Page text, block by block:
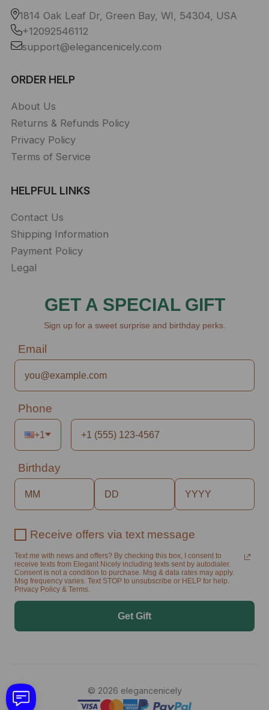
1814 Oak Leaf Dr, Green Bay, WI, 54304, USA
+12092546112
support@elegancenicely.com
ORDER HELP
About Us
Returns & Refunds Policy
Privacy Policy
Terms of Service
HELPFUL LINKS
Contact Us
Shipping Information
Payment Policy
Legal
GET A SPECIAL GIFT
Sign up for a sweet surprise and birthday perks.
Email
Phone
+1
Birthday
Receive offers via text message
Text me with news and offers? By checking this box, I consent to
receive texts from Elegant Nicely including texts sent by autodialer.
Consent is not a condition to purchase. Msg & data rates may apply.
Msg frequency varies. Text STOP to unsubscribe or HELP for help.
Privacy Policy & Terms.
Get Gift
© 2026 elegancenicely